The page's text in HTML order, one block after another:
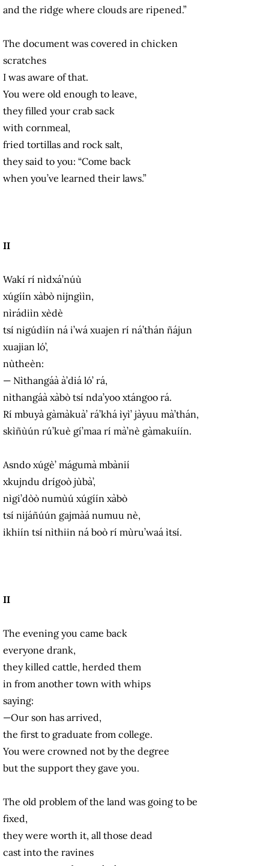
and the ridge where clouds are ripened.”
The document was covered in chicken
scratches
I was aware of that.
You were old enough to leave,
they filled your crab sack
with cornmeal,
fried tortillas and rock salt,
they said to you: “Come back
when you’ve learned their laws.”
II
Wakí rí nìdxá’núù
xúgíín xàbò nijngììn,
nìrádiìn xèdè
tsí nigúdìín ná i’wá xuajen rí ná’thán ñájun
xuajian ló’,
nùtheèn:
— Nìthangáà à’diá ló’ rá,
nìthangáà xàbò tsí nda’yoo xtángoo rá.
Rí mbuyà gàmàkuà’ rá’khá ìyì’ jàyuu mà’thán,
skìñùún rú’kuè gí’maa rí mà’nè gàmakuíín.
Asndo xúgè’ mágumà mbànií
xkujndu drígoò jùbà’,
nìgi’dòò numùú xúgíín xàbò
tsí nijáñúún gajmàá numuu nè,
ikhiín tsí nìthiin ná boò rí mùru’waá ìtsí.
II
The evening you came back
everyone drank,
they killed cattle, herded them
in from another town with whips
saying:
—Our son has arrived,
the first to graduate from college.
You were crowned not by the degree
but the support they gave you.
The old problem of the land was going to be
fixed,
they were worth it, all those dead
cast into the ravines